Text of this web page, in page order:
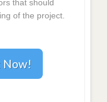
that should
of the project.
Now!